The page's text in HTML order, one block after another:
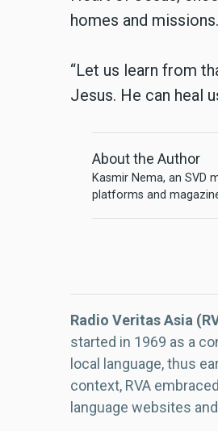
homes and missions.
“Let us learn from
Jesus. He can heal
About the Author
Kasmir Nema, an SVD
platforms and
Radio Veritas Asia
started in 1969 as a
local language, thus
context, RVA
language websites